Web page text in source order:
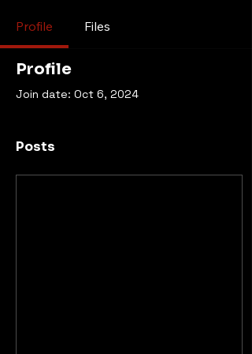
Profile Files
Profile
Join date: Oct 6, 2024
Posts